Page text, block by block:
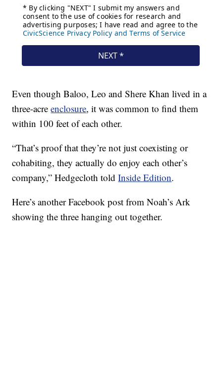
Even though Baloo, Leo and Shere Khan lived in a
three-acreenclosure, it was common to find them
within 100 feet of each other.
“That’s proof that they’re not just coexisting or
cohabiting, they actually do enjoy each other’s
company,” Hedgecloth toldInside Edition.
Here’s another Facebook post from Noah’s Ark
showing the three hanging out together.